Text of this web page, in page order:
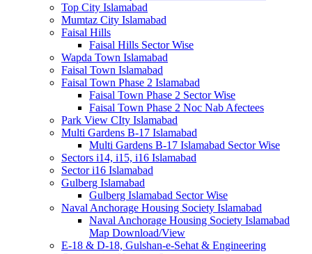
Top City Islamabad
Mumtaz City Islamabad
Faisal Hills
Faisal Hills Sector Wise
Wapda Town Islamabad
Faisal Town Islamabad
Faisal Town Phase 2 Islamabad
Faisal Town Phase 2 Sector Wise
Faisal Town Phase 2 Noc Nab Afectees
Park View CIty Islamabad
Multi Gardens B-17 Islamabad
Multi Gardens B-17 Islamabad Sector Wise
Sectors i14, i15, i16 Islamabad
Sector i16 Islamabad
Gulberg Islamabad
Gulberg Islamabad Sector Wise
Naval Anchorage Housing Society Islamabad
Naval Anchorage Housing Society Islamabad
Map Download/View
E-18 & D-18, Gulshan-e-Sehat & Engineering